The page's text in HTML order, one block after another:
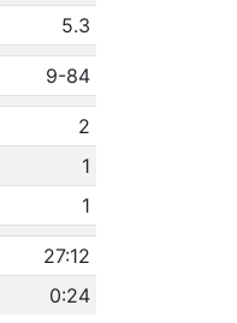
5.3
9-84
2
1
1
27:12
0:24